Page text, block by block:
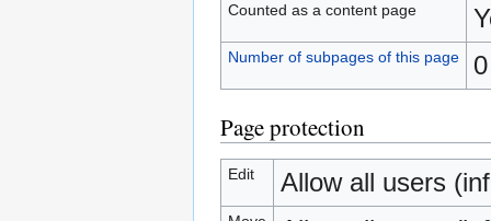
Counted as a content page
Number of subpages of this page
Page protection
Edit Allow all users